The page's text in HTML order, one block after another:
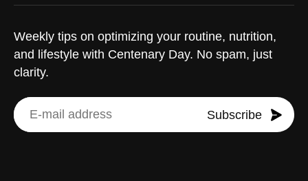
Weekly tips on optimizing your routine, nutrition,
and lifestyle with Centenary Day. No spam, just
clarity.
Subscribe